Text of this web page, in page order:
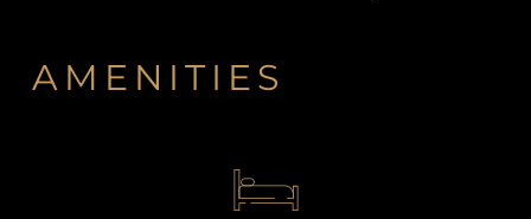
AMENITIES